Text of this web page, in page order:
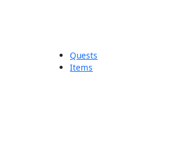
Quests
Items